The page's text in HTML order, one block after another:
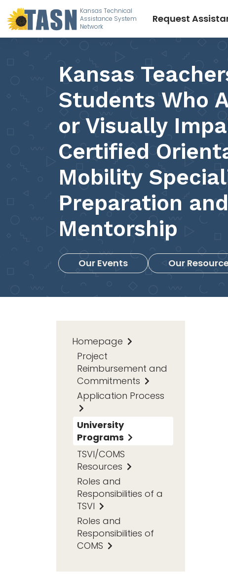
Kansas Technical
Assistance System
Network
Request
Kansas
Students Who
or Visually
Certified
Mobility
Preparation and
Mentorship
Our Events Our
Homepage
Project
Reimbursement and
Commitments
Application Process
University
Programs
TSVI/COMS
Resources
Roles and
Responsibilities of a
TSVI
Roles and
Responsibilities of
COMS